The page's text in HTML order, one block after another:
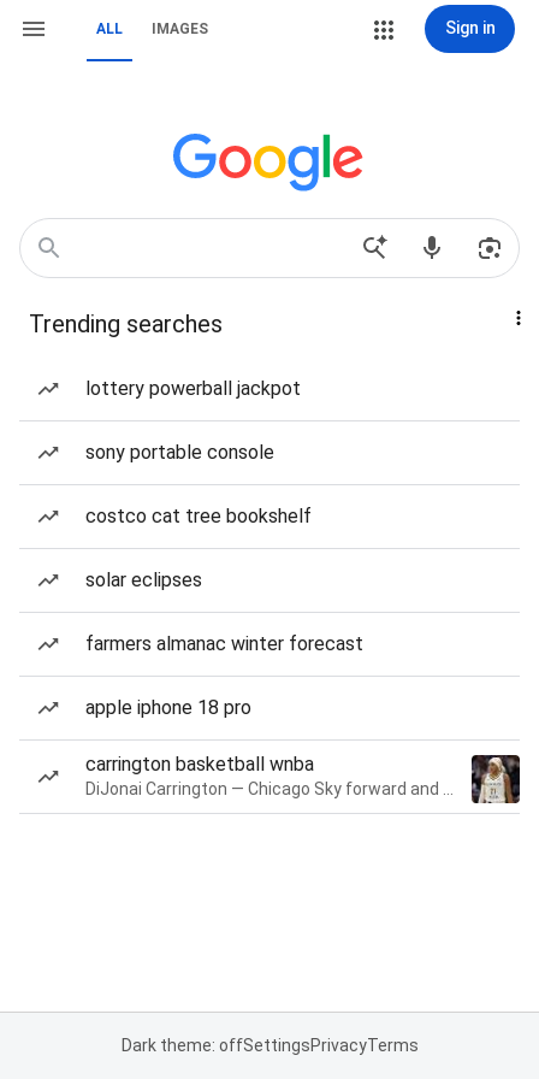
ALL IMAGES Sign in
Trending searches
lottery powerball jackpot
sony portable console
costco cat tree bookshelf
solar eclipses
farmers almanac winter forecast
apple iphone 18 pro
carrington basketball wnba
Dark theme: offSettingsPrivacyTerms